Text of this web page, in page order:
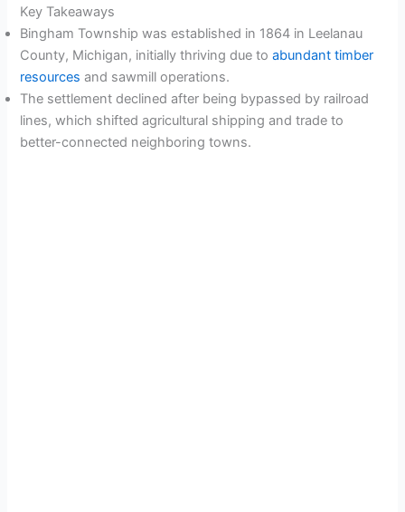
Key Takeaways
Bingham Township was established in 1864 in Leelanau
County, Michigan, initially thriving due toabundant timber
resources and sawmill operations.
The settlement declined after being bypassed by railroad
lines, which shifted agricultural shipping and trade to
better-connected neighboring towns.